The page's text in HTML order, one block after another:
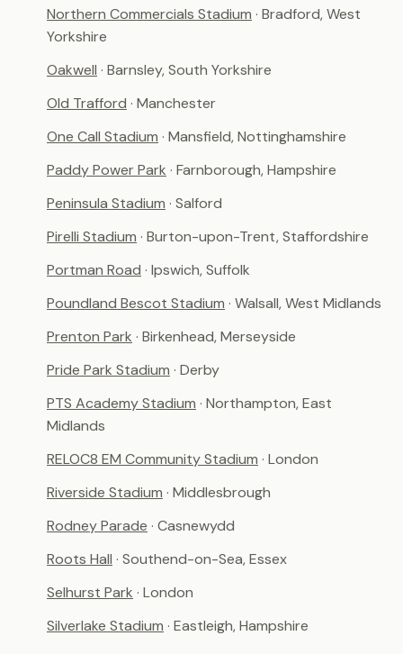
Northern Commercials Stadium · Bradford, West
Yorkshire
Oakwell · Barnsley, South Yorkshire
Old Trafford · Manchester
One Call Stadium · Mansfield, Nottinghamshire
Paddy Power Park · Farnborough, Hampshire
Peninsula Stadium · Salford
Pirelli Stadium · Burton-upon-Trent, Staffordshire
Portman Road · Ipswich, Suffolk
Poundland Bescot Stadium · Walsall, West Midlands
Prenton Park · Birkenhead, Merseyside
Pride Park Stadium · Derby
PTS Academy Stadium · Northampton, East
Midlands
RELOC8 EM Community Stadium · London
Riverside Stadium · Middlesbrough
Rodney Parade · Casnewydd
Roots Hall · Southend-on-Sea, Essex
Selhurst Park · London
Silverlake Stadium · Eastleigh, Hampshire